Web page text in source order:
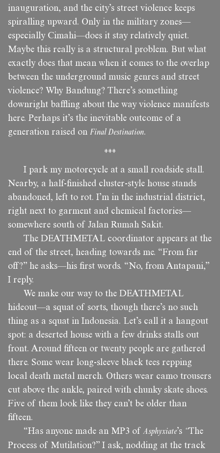
inauguration, and the city’s street violence keeps
spiralling upward. Only in the military zones—
especially Cimahi—does it stay relatively quiet.
Maybe this really is a structural problem. But what
exactly does that mean when it comes to the overlap
between the underground music genres and street
violence? Why Bandung? There’s something
downright baffling about the way violence manifests
here. Perhaps it’s the inevitable outcome of a
generation raised on Final Destination.
***
I park my motorcycle at a small roadside stall.
Nearby, a half-finished cluster-style house stands
abandoned, left to rot. I’m in the industrial district,
right next to garment and chemical factories—
somewhere south of Jalan Rumah Sakit.
The DEATHMETAL coordinator appears at the
end of the street, heading towards me. “From far
off?” he asks—his first words. “No, from Antapani,”
I reply.
We make our way to the DEATHMETAL
hideout—a squat of sorts, though there’s no such
thing as a squat in Indonesia. Let’s call it a hangout
spot: a deserted house with a few drinks stalls out
front. Around fifteen or twenty people are gathered
there. Some wear long-sleeve black tees repping
local death metal merch. Others wear camo trousers
cut above the ankle, paired with chunky skate shoes.
Five of them look like they can’t be older than
fifteen.
“Has anyone made an MP3 ofAsphyxiate’s “The
Process of Mutilation?” I ask, nodding at the track